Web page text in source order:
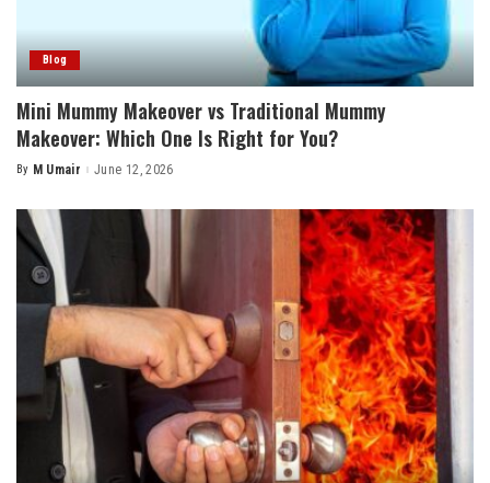
Blog
Mini Mummy Makeover vs Traditional Mummy
Makeover: Which One Is Right for You?
Posted
By M Umair June 12, 2026